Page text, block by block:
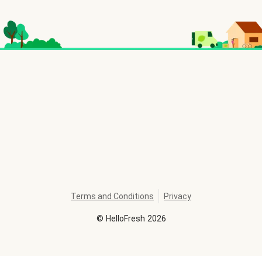
© HelloFresh 2026
Terms and Conditions Privacy